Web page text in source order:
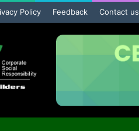
Policy Feedback Contact us